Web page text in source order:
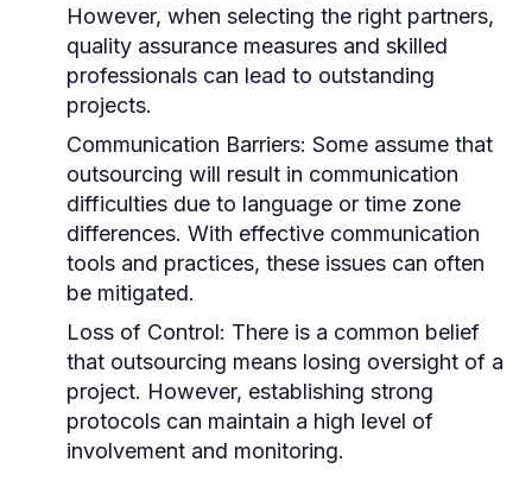
However, when selecting the right partners,
quality assurance measures and skilled
professionals can lead to outstanding
projects.
Communication Barriers: Some assume that
outsourcing will result in communication
difficulties due to language or time zone
differences. With effective communication
tools and practices, these issues can often
be mitigated.
Loss of Control: There is a common belief
that outsourcing means losing oversight of a
project. However, establishing strong
protocols can maintain a high level of
involvement and monitoring.